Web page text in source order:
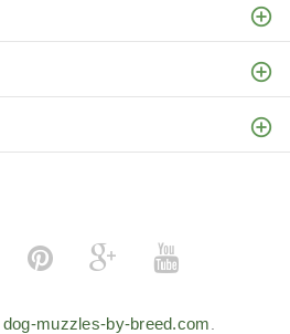
dog-muzzles-by-breed.com